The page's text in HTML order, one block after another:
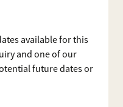
available for this
and one of our
future dates or